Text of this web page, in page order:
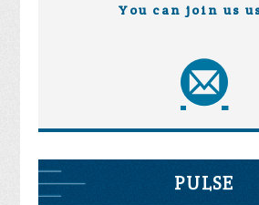
You can join us
PULSE